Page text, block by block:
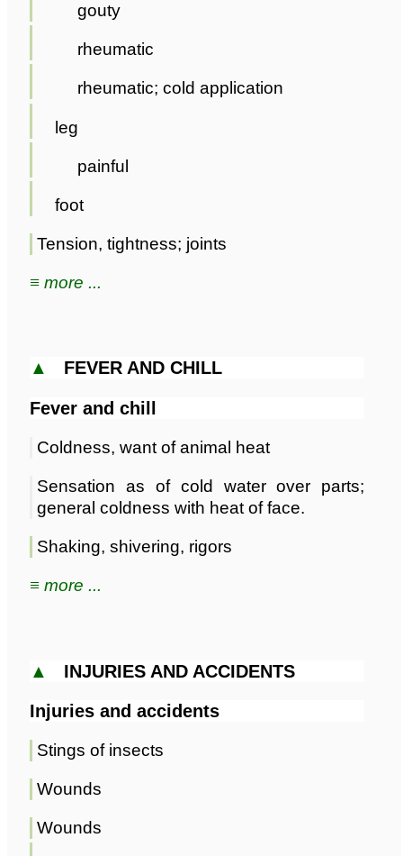
gouty
rheumatic
rheumatic; cold application
leg
painful
foot
Tension, tightness; joints
≡ more ...
▲ FEVER AND CHILL
Fever and chill
Coldness, want of animal heat
Sensation as of cold water over parts;
general coldness with heat of face.
Shaking, shivering, rigors
≡ more ...
▲ INJURIES AND ACCIDENTS
Injuries and accidents
Stings of insects
Wounds
Wounds